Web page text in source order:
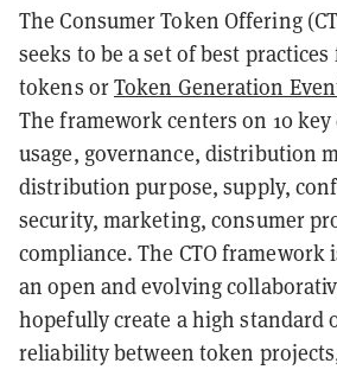
The Consumer Token Offering
seeks to be a set of best
tokens orToken Generation
The framework centers on 10
usage, governance, distribution
distribution purpose, supply,
security, marketing, consumer
compliance. The CTO framework
an open and evolving
hopefully create a high standard
reliability between token